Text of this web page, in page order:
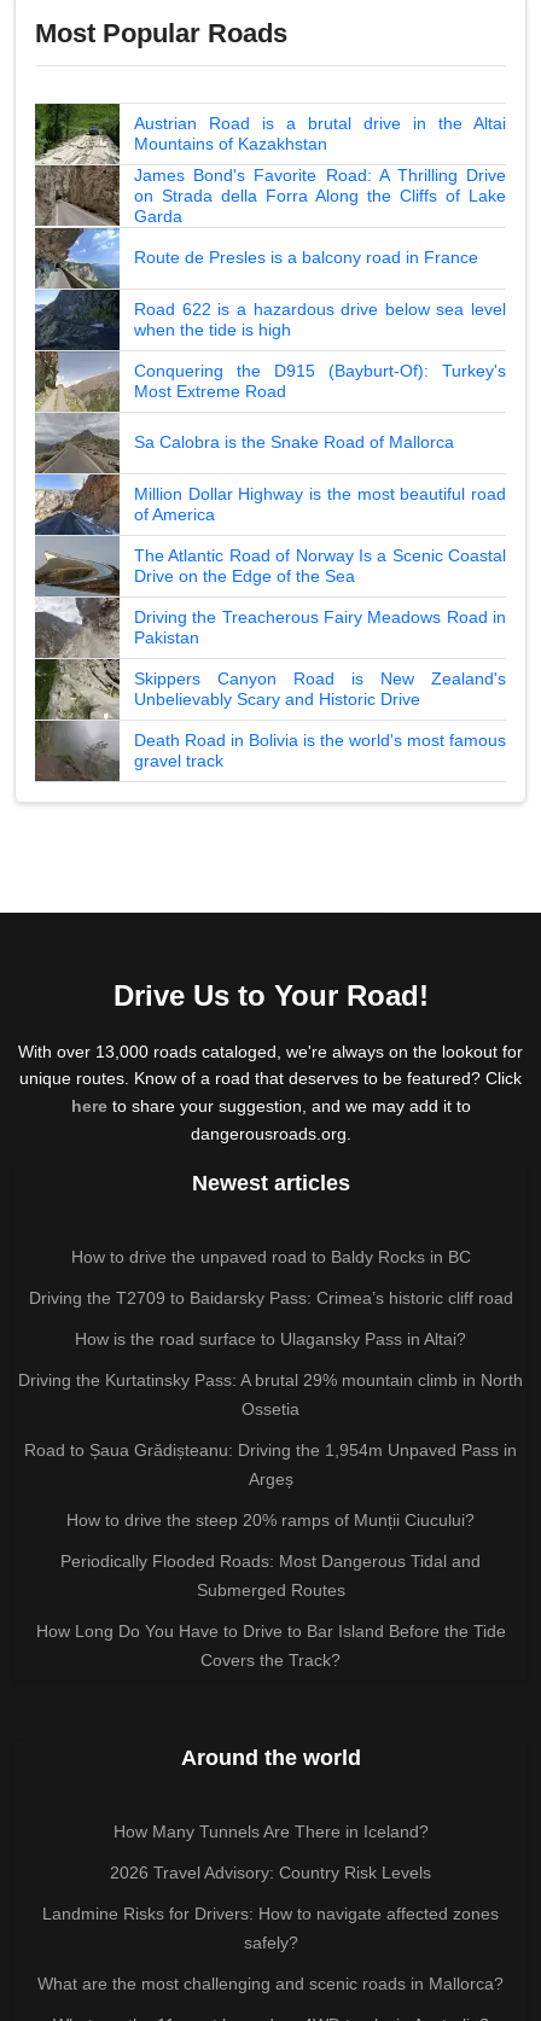
Most Popular Roads
Austrian Road is a brutal drive in the Altai
Mountains of Kazakhstan
James Bond's Favorite Road: A Thrilling Drive
on Strada della Forra Along the Cliffs of Lake
Garda
Route de Presles is a balcony road in France
Road 622 is a hazardous drive below sea level
when the tide is high
Conquering the D915 (Bayburt-Of): Turkey's
Most Extreme Road
Sa Calobra is the Snake Road of Mallorca
Million Dollar Highway is the most beautiful road
of America
The Atlantic Road of Norway Is a Scenic Coastal
Drive on the Edge of the Sea
Driving the Treacherous Fairy Meadows Road in
Pakistan
Skippers Canyon Road is New Zealand's
Unbelievably Scary and Historic Drive
Death Road in Bolivia is the world's most famous
gravel track
Drive Us to Your Road!
With over 13,000 roads cataloged, we're always on the lookout for
unique routes. Know of a road that deserves to be featured? Click
hereto share your suggestion, and we may add it to
dangerousroads.org.
Newest articles
How to drive the unpaved road to Baldy Rocks in BC
Driving the T2709 to Baidarsky Pass: Crimea’s historic cliff road
How is the road surface to Ulagansky Pass in Altai?
Driving the Kurtatinsky Pass: A brutal 29% mountain climb in North
Ossetia
Road to Șaua Grădișteanu: Driving the 1,954m Unpaved Pass in
Argeș
How to drive the steep 20% ramps of Munții Ciucului?
Periodically Flooded Roads: Most Dangerous Tidal and
Submerged Routes
How Long Do You Have to Drive to Bar Island Before the Tide
Covers the Track?
Around the world
How Many Tunnels Are There in Iceland?
2026 Travel Advisory: Country Risk Levels
Landmine Risks for Drivers: How to navigate affected zones
safely?
What are the most challenging and scenic roads in Mallorca?